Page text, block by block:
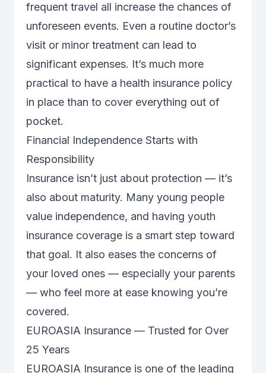
frequent travel all increase the chances of
unforeseen events. Even a routine doctor’s
visit or minor treatment can lead to
significant expenses. It’s much more
practical to have a health insurance policy
in place than to cover everything out of
pocket.
Financial Independence Starts with
Responsibility
Insurance isn’t just about protection — it’s
also about maturity. Many young people
value independence, and having youth
insurance coverage is a smart step toward
that goal. It also eases the concerns of
your loved ones — especially your parents
— who feel more at ease knowing you’re
covered.
EUROASIA Insurance — Trusted for Over
25 Years
EUROASIA Insurance is one of the leading